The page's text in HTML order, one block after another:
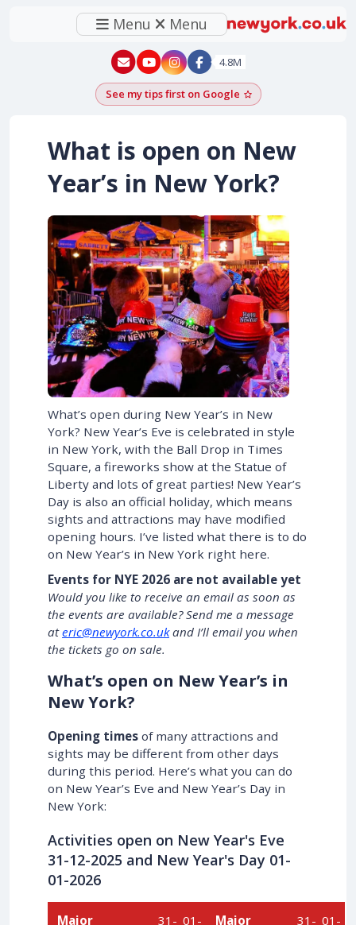
Menu Menu
New York - YouTube
New York - Instagram
4.8M
See my tips first on GoogleAdd as a Google
What is open on New
Year’s in New York?
What’s open during New Year’s in New
York? New Year’s Eve is celebrated in style
in New York, with the Ball Drop in Times
Square, a fireworks show at the Statue of
Liberty and lots of great parties! New Year’s
Day is also an official holiday, which means
sights and attractions may have modified
opening hours. I’ve listed what there is to do
on New Year’s in New York right here.
Events for NYE 2026 are not available yet
Would you like to receive an email as soon as
the events are available? Send me a message
ateric@newyork.co.ukand I’ll email you when
the tickets go on sale.
What’s open on New Year’s in
New York?
Opening times of many attractions and
sights may be different from other days
during this period. Here’s what you can do
on New Year’s Eve and New Year’s Day in
New York:
Activities open on New Year's Eve
31-12-2025 and New Year's Day 01-
01-2026
Major
31- 01-
Major
31- 01-